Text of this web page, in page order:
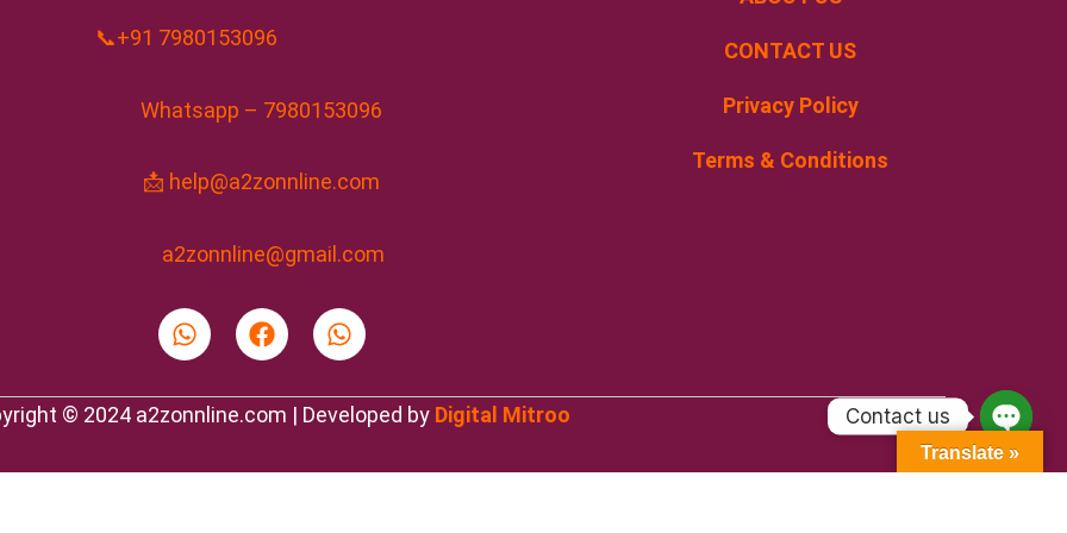
📞+91 7980153096
Whatsapp – 7980153096
📩 help@a2zonnline.com
a2zonnline@gmail.com
W
h
t
s
p
F
a
e
b
o
W
h
t
s
p
CONTACT US
Privacy Policy
Terms & Conditions
© 2024 a2zonnline.com | Developed by Digital Mitroo
Translate »
Contact us